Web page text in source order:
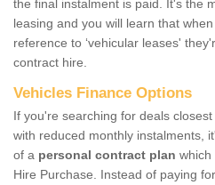
the final instalment is paid. It's the
leasing and you will learn that
reference to ‘vehicular leases'
contract hire.
Vehicles Finance Options
If you're searching for deals
with reduced monthly instalments,
of a personal contract plan which
Hire Purchase. Instead of paying